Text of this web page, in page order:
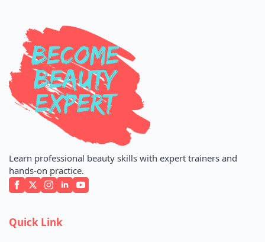
Learn professional beauty skills with expert trainers and
hands-on practice.
Quick Link